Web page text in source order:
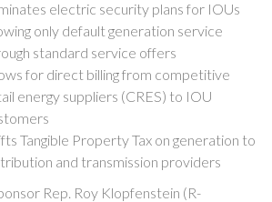
electric security plans for IOUs
only default generation service
standard service offers
for direct billing from competitive
energy suppliers (CRES) to IOU
Tangible Property Tax on generation to
and transmission providers
Rep. Roy Klopfenstein (R-